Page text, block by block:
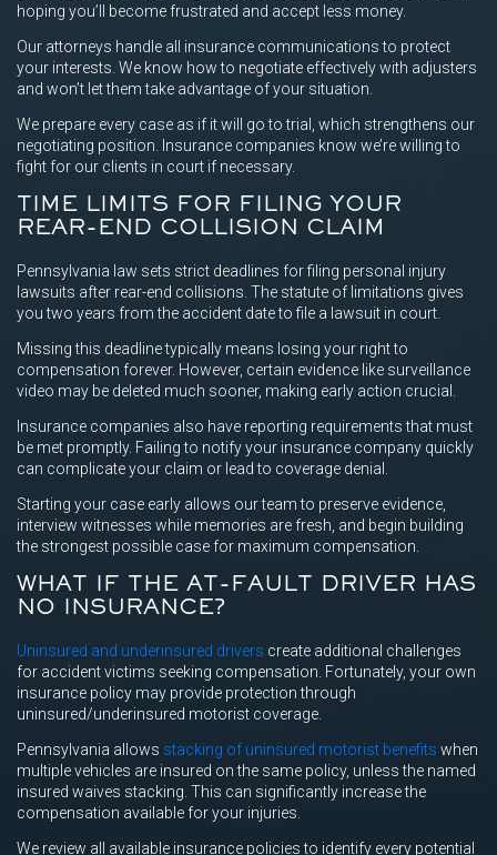
hoping you’ll become frustrated and accept less money.
Our attorneys handle all insurance communications to protect
your interests. We know how to negotiate effectively with adjusters
and won’t let them take advantage of your situation.
We prepare every case as if it will go to trial, which strengthens our
negotiating position. Insurance companies know we’re willing to
fight for our clients in court if necessary.
TIME LIMITS FOR FILING YOUR
REAR-END COLLISION CLAIM
Pennsylvania law sets strict deadlines for filing personal injury
lawsuits after rear-end collisions. The statute of limitations gives
you two years from the accident date to file a lawsuit in court.
Missing this deadline typically means losing your right to
compensation forever. However, certain evidence like surveillance
video may be deleted much sooner, making early action crucial.
Insurance companies also have reporting requirements that must
be met promptly. Failing to notify your insurance company quickly
can complicate your claim or lead to coverage denial.
Starting your case early allows our team to preserve evidence,
interview witnesses while memories are fresh, and begin building
the strongest possible case for maximum compensation.
WHAT IF THE AT-FAULT DRIVER HAS
NO INSURANCE?
Uninsured and underinsured drivers create additional challenges
for accident victims seeking compensation. Fortunately, your own
insurance policy may provide protection through
uninsured/underinsured motorist coverage.
Pennsylvania allows stacking of uninsured motorist benefits when
multiple vehicles are insured on the same policy, unless the named
insured waives stacking. This can significantly increase the
compensation available for your injuries.
We review all available insurance policies to identify every potential